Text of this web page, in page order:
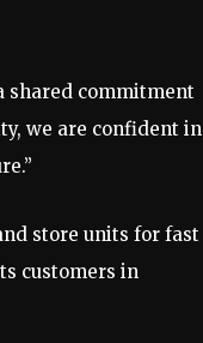
shared commitment
we are confident in
store units for fast
customers in